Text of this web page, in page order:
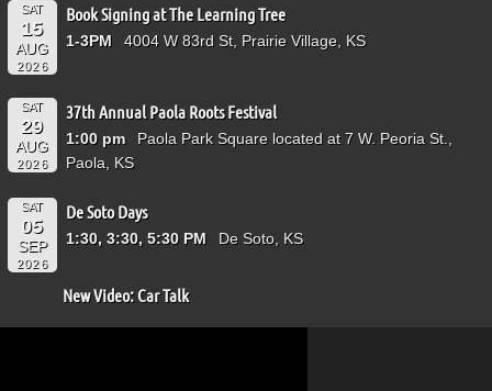
SAT
15
AUG
2026
Book Signing at The Learning Tree
1-3PM 4004 W 83rd St, Prairie Village, KS
SAT
29
AUG
2026
37th Annual Paola Roots Festival
1:00 pm
Paola Park Square located at 7 W. Peoria St.,
Paola, KS
SAT
05
SEP
2026
De Soto Days
1:30, 3:30, 5:30 PM De Soto, KS
New Video: Car Talk